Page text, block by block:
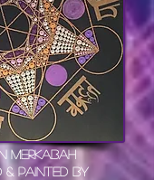
Merkabah
& painted by